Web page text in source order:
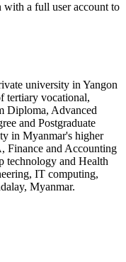
with a full user account to
university in Yangon
tertiary vocational,
Diploma, Advanced
and Postgraduate
in Myanmar's higher
Finance and Accounting
technology and Health
IT computing,
Myanmar.